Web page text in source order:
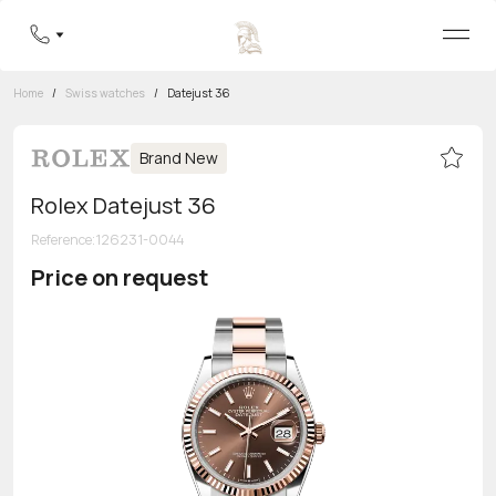
8 800 555-95-99
Home / Swiss watches / Datejust 36
Brand New
Rolex Datejust 36
Reference:126231-0044
Price on request